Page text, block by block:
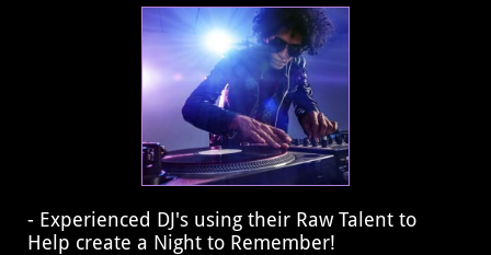
- Experienced DJ's using their Raw Talent to
Help create a Night to Remember!